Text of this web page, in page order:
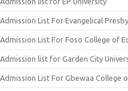
Admission List For Evangelical
Admission List For Foso College of
Admission list for Garden City
Admission List For Gbewaa College